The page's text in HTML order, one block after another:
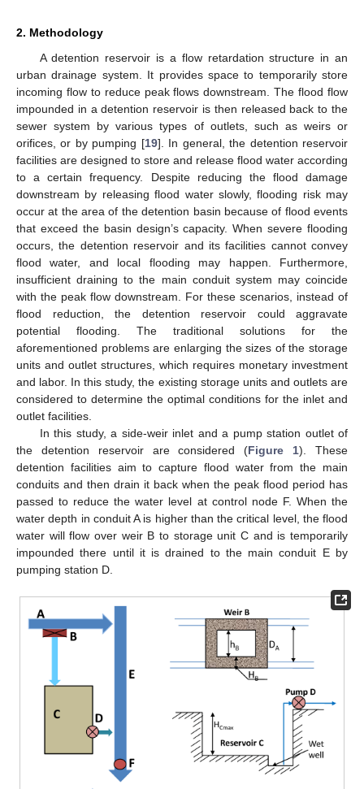
2. Methodology
A detention reservoir is a flow retardation structure in an
urban drainage system. It provides space to temporarily store
incoming flow to reduce peak flows downstream. The flood flow
impounded in a detention reservoir is then released back to the
sewer system by various types of outlets, such as weirs or
orifices, or by pumping [19]. In general, the detention reservoir
facilities are designed to store and release flood water according
to a certain frequency. Despite reducing the flood damage
downstream by releasing flood water slowly, flooding risk may
occur at the area of the detention basin because of flood events
that exceed the basin design’s capacity. When severe flooding
occurs, the detention reservoir and its facilities cannot convey
flood water, and local flooding may happen. Furthermore,
insufficient draining to the main conduit system may coincide
with the peak flow downstream. For these scenarios, instead of
flood reduction, the detention reservoir could aggravate
potential flooding. The traditional solutions for the
aforementioned problems are enlarging the sizes of the storage
units and outlet structures, which requires monetary investment
and labor. In this study, the existing storage units and outlets are
considered to determine the optimal conditions for the inlet and
outlet facilities.
In this study, a side-weir inlet and a pump station outlet of
the detention reservoir are considered (Figure 1). These
detention facilities aim to capture flood water from the main
conduits and then drain it back when the peak flood period has
passed to reduce the water level at control node F. When the
water depth in conduit A is higher than the critical level, the flood
water will flow over weir B to storage unit C and is temporarily
impounded there until it is drained to the main conduit E by
pumping station D.